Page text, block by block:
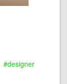
designer